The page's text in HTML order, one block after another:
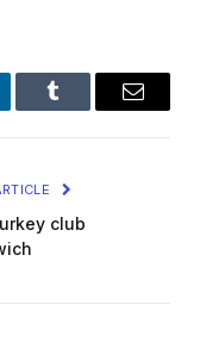
Tumblr Email
club